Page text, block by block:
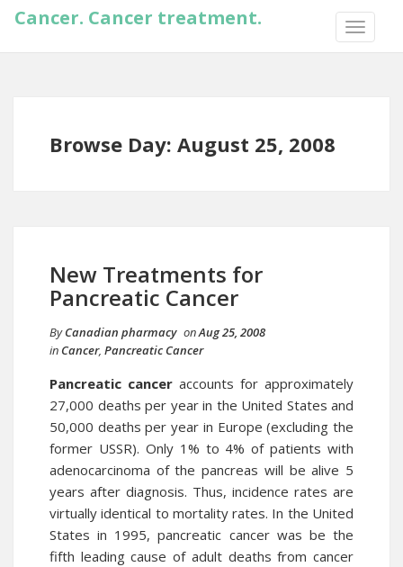
TOGGLE
Cancer. Cancer treatment.
Browse Day: August 25, 2008
New Treatments for
Pancreatic Cancer
ByCanadian pharmacy onAug 25, 2008
in Cancer, Pancreatic Cancer
Pancreatic cancer accounts for approximately
27,000 deaths per year in the United States and
50,000 deaths per year in Europe (excluding the
former USSR). Only 1% to 4% of patients with
adenocarcinoma of the pancreas will be alive 5
years after diagnosis. Thus, incidence rates are
virtually identical to mortality rates. In the United
States in 1995, pancreatic cancer was be the
fifth leading cause of adult deaths from cancer